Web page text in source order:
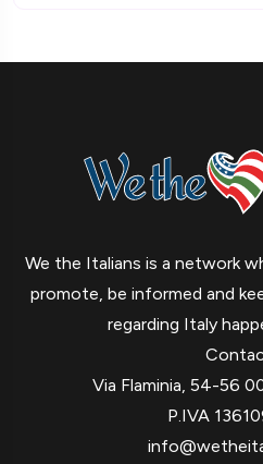
We the Italians is a network
promote, be informed and
regarding Italy
Via Flaminia, 54-56
P.IVA